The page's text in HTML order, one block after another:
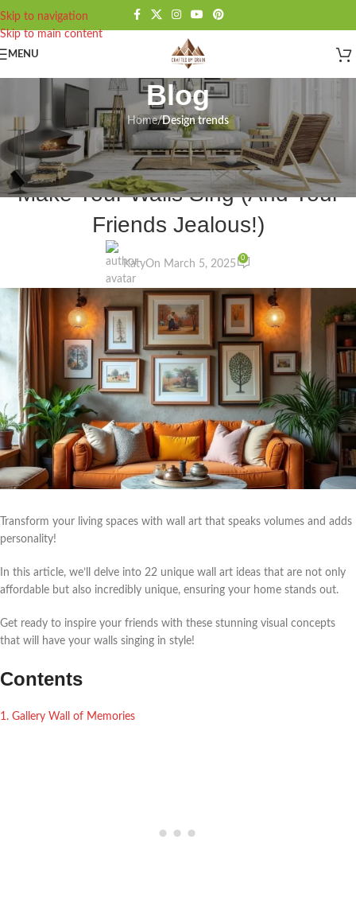
Skip to navigation
Skip to main content
MENU
Blog
Home/Design trends
DESIGN TRENDS,INSPIRATION
22 Unique Wall Art Ideas That’ll
Make Your Walls Sing (And Your
Friends Jealous!)
KatyOn March 5, 2025
0
Transform your living spaces with wall art that speaks volumes and adds
personality!
In this article, we’ll delve into 22 unique wall art ideas that are not only
affordable but also incredibly unique, ensuring your home stands out.
Get ready to inspire your friends with these stunning visual concepts
that will have your walls singing in style!
Contents
1. Gallery Wall of Memories